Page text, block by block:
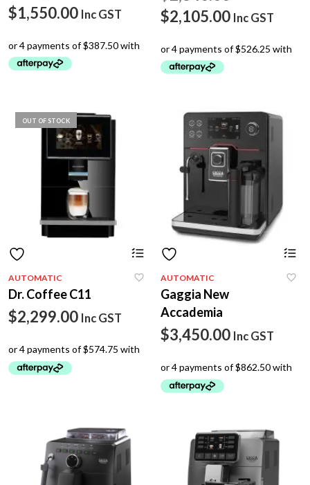
$1,550.00 Inc GST
price
$2,340.00.
$2,105.00Current
is:
Inc GST
OUT OF STOCK
AUTOMATIC
Dr. Coffee C11
$2,299.00 Inc GST
AUTOMATIC
Gaggia New
Accademia
$3,450.00 Inc GST